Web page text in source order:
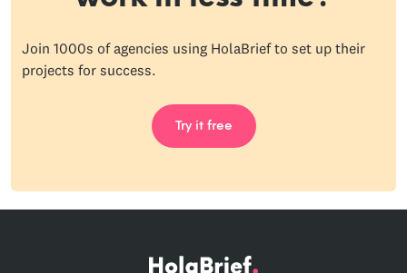
Join 1000s of agencies using HolaBrief to set up their
projects for success.
Try it free